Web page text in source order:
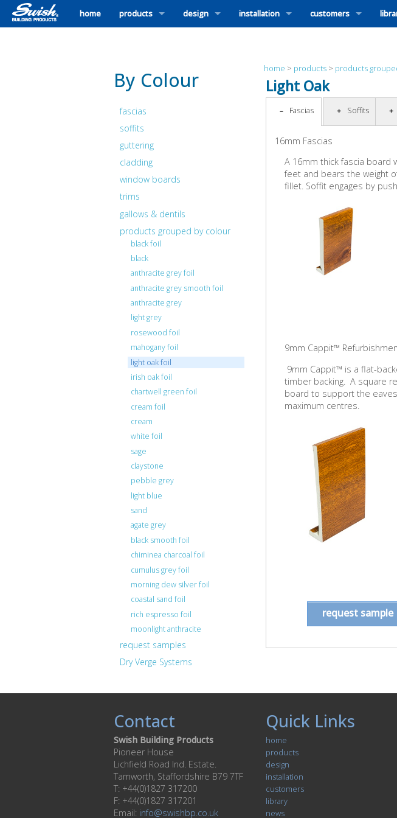
home products design installation customers
By Colour
fascias
soffits
guttering
cladding
window boards
trims
gallows & dentils
products grouped by colour
black foil
black
anthracite grey foil
anthracite grey smooth foil
anthracite grey
light grey
rosewood foil
mahogany foil
light oak foil
irish oak foil
chartwell green foil
cream foil
cream
white foil
sage
claystone
pebble grey
light blue
sand
agate grey
black smooth foil
chiminea charcoal foil
cumulus grey foil
morning dew silver foil
coastal sand foil
rich espresso foil
moonlight anthracite
request samples
Dry Verge Systems
home > products > products
Light Oak
Fascias
16mm Fascias
A 16mm thick fascia board
feet and bears the weight
fillet. Soffit engages by
9mm Cappit™
9mm Cappit™ is a flat-
timber backing. A square
board to support the
maximum centres.
request sample
Soffits
Contact
Swish Building Products
Pioneer House
Lichfield Road Ind. Estate.
Tamworth, Staffordshire B79 7TF
T: +44(0)1827 317200
F: +44(0)1827 317201
Email: info@swishbp.co.uk
Quick Links
home
products
design
installation
customers
library
news